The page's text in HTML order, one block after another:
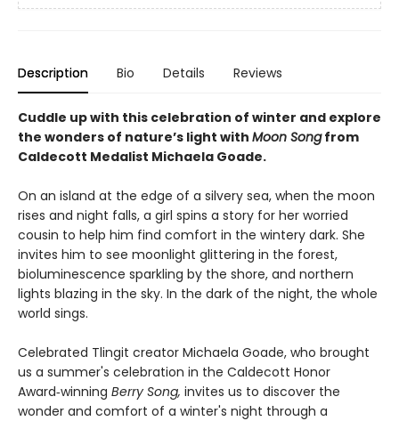
Description Bio Details Reviews
Cuddle up with this celebration of winter and explore
the wonders of nature’s light with Moon Songfrom
Caldecott Medalist Michaela Goade.
On an island at the edge of a silvery sea, when the moon
rises and night falls, a girl spins a story for her worried
cousin to help him find comfort in the wintery dark. She
invites him to see moonlight glittering in the forest,
bioluminescence sparkling by the shore, and northern
lights blazing in the sky. In the dark of the night, the whole
world sings.
Celebrated Tlingit creator Michaela Goade, who brought
us a summer's celebration in the Caldecott Honor
Award‑winning Berry Song, invites us to discover the
wonder and comfort of a winter's night through a